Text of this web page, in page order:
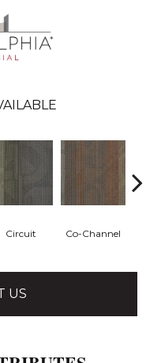
Circuit Co-Channel
US